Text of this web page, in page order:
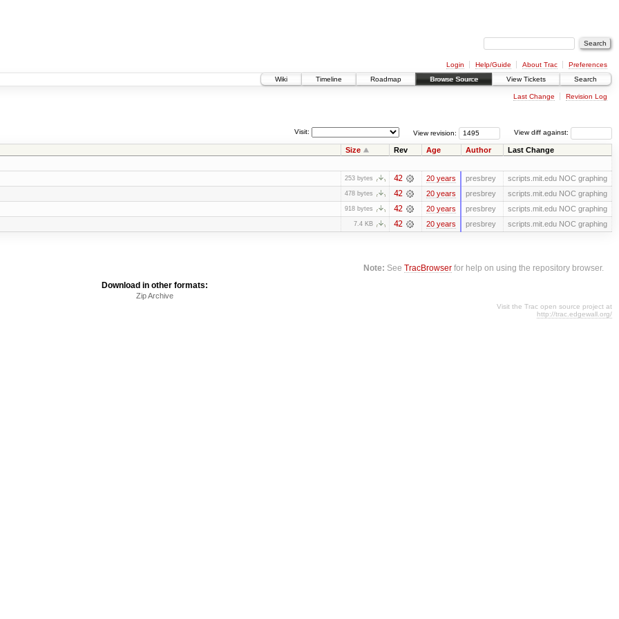
Login Help/Guide About Trac
Preferences
Wiki
Timeline Roadmap Browse Source View Tickets Search
Last Change Revision Log
View diff against:
View revision:
Visit:
Size Rev Age Author Last Change
253 bytes 42 20 years presbrey scripts.mit.edu NOC graphing
478 bytes 42 20 years presbrey scripts.mit.edu NOC graphing
918 bytes 42 20 years presbrey scripts.mit.edu NOC graphing
7.4 KB 42 20 years presbrey scripts.mit.edu NOC graphing
Note: SeeTracBrowser for help on using the repository browser.
Download in other formats:
Zip Archive
Visit the Trac open source project at
http://trac.edgewall.org/